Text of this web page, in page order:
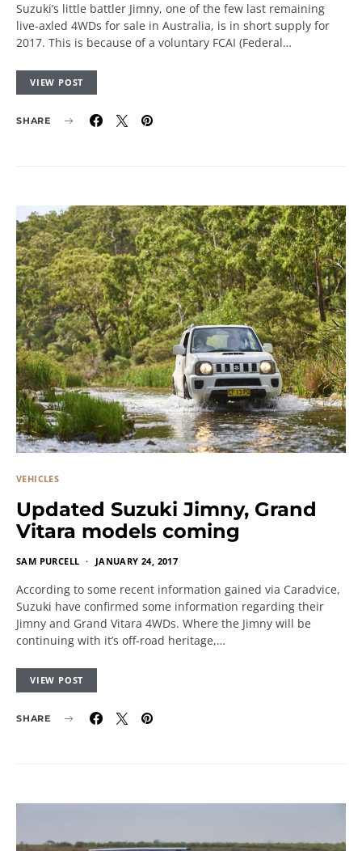
Suzuki’s little battler Jimny, one of the few last remaining
live-axled 4WDs for sale in Australia, is in short supply for
2017. This is because of a voluntary FCAI (Federal…
VIEW POST
SHARE
VEHICLES
Updated Suzuki Jimny, Grand
Vitara models coming
SAM PURCELL JANUARY 24, 2017
According to some recent information gained via Caradvice,
Suzuki have confirmed some information regarding their
Jimny and Grand Vitara 4WDs. Where the Jimny will be
continuing with it’s off-road heritage,…
VIEW POST
SHARE